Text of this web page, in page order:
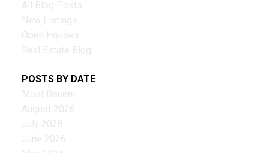
All Blog Posts
New Listings
Open Houses
Real Estate Blog
POSTS BY DATE
Most Recent
August 2026
July 2026
June 2026